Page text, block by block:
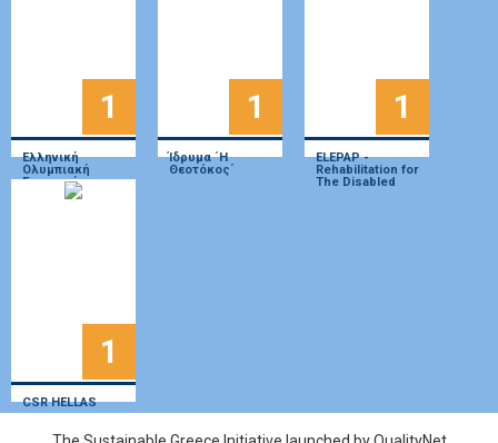
1
Ελληνική
Ολυμπιακή
Επιτροπή
1
Ίδρυμα ΄Η
Θεοτόκος΄
1
ELEPAP -
Rehabilitation for
The Disabled
1
CSR HELLAS